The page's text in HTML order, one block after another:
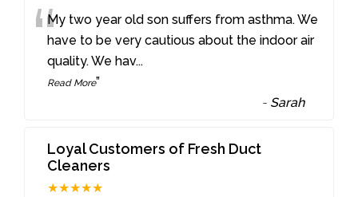
“My two year old son suffers from asthma. We
have to be very cautious about the indoor air
quality. We hav...
Read More”
- Sarah
Loyal Customers of Fresh Duct
Cleaners
★★★★★